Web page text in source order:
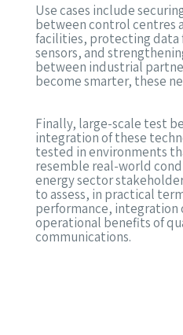
Use cases include
between control centres
facilities, protecting
sensors, and
between industrial
become smarter, these
Finally, large-scale test
integration of these
tested in environments
resemble real-world
energy sector
to assess, in practical
performance, integration
operational benefits of
communications.